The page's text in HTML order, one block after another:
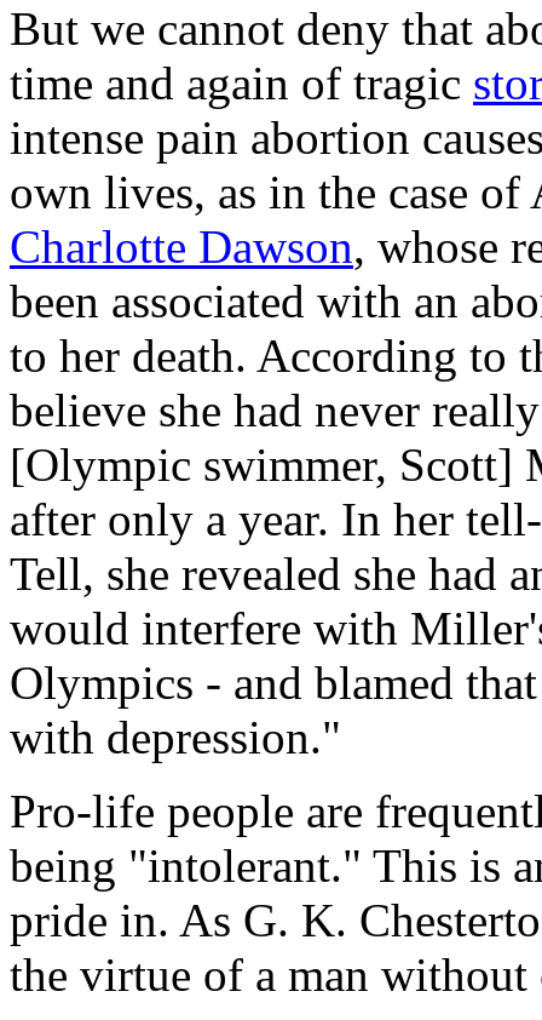
But we cannot deny that
time and again of tragic
intense pain abortion
own lives, as in the case
Charlotte Dawson, whose
been associated with an
to her death. According to
believe she had never
[Olympic swimmer, Scott]
after only a year. In her
Tell, she revealed she had
would interfere with
Olympics - and blamed
with depression."
Pro-life people are
being "intolerant." This is
pride in. As G. K.
the virtue of a man